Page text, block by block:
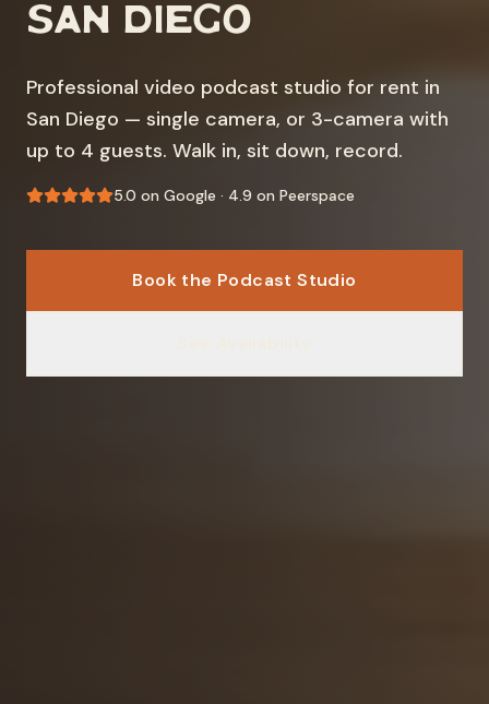
San Diego
Professional video podcast studio for rent in
San Diego — single camera, or 3-camera with
up to 4 guests. Walk in, sit down, record.
5.0 on Google · 4.9 on Peerspace
Book the Podcast Studio